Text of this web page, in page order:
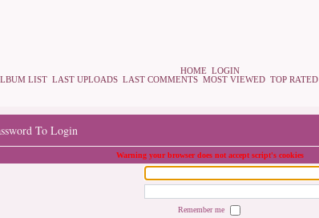
HOME LOGIN
LIST LAST UPLOADS LAST COMMENTS MOST VIEWED TOP RATED
To Login
Warning your browser does not accept script's cookies
Remember me